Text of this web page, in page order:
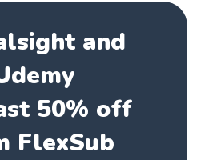
and
50% off
FlexSub